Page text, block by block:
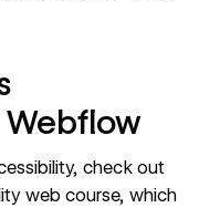
check out
web course, which